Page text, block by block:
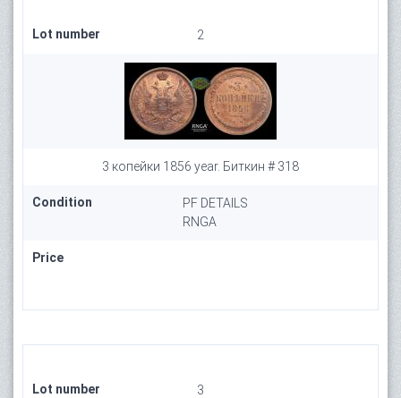
Lot number 2
3 копейки 1856 year. Биткин # 318
Condition
PF DETAILS
RNGA
Price
Lot number 3